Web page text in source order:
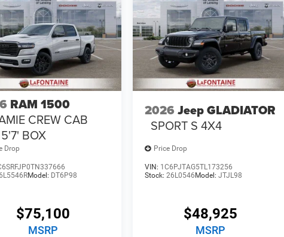
RAM 1500
CREW CAB
BOX
Drop
Model: DT6P98
$75,100
MSRP
2026 Jeep GLADIATOR
SPORT S 4X4
Price Drop
VIN: 1C6PJTAG5TL173256
Stock: 26L0546Model: JTJL98
$48,925
MSRP